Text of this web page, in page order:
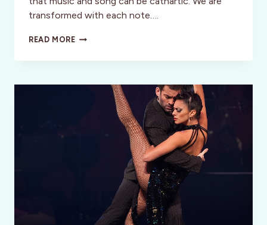
transformed with each note….
READ MOREA
TRIBUTE
WHITNEY
HOUSTON